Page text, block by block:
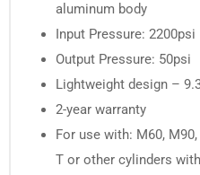
aluminum body
Input Pressure: 2200psi
Output Pressure: 50psi
Lightweight design –
2-year warranty
For use with: M60,
T or other cylinders